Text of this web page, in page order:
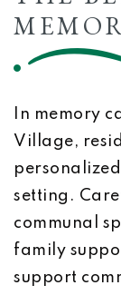
In memory
Village,
setting.
communal
family
support